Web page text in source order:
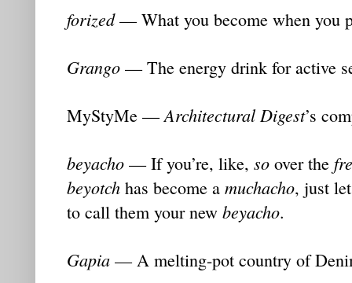
forized— What you become when you
Grango — The energy drink for active
MyStyMe —Architectural Digest’s
beyacho — If you’re, like, so over the
beyotch has become a muchacho, just
to call them your new beyacho.
Gapia — A melting-pot country of